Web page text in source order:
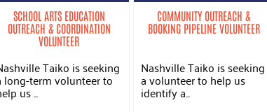
SCHOOL ARTS EDUCATION
OUTREACH & COORDINATION
VOLUNTEER
Taiko is seeking
long-term volunteer to
us ...
COMMUNITY OUTREACH &
BOOKING PIPELINE VOLUNTEER
Nashville Taiko is seeking
a volunteer to help us
identify a...